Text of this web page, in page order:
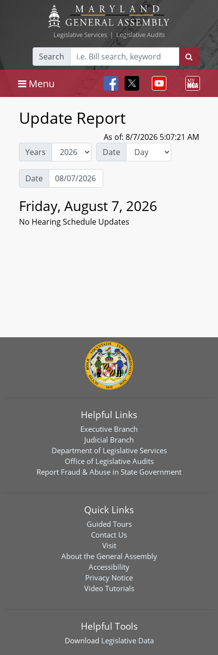
Legislative Services| Legislative Audits
Search
Menu
Update Report
As of: 8/7/2026 5:07:21 AM
Years
Date
Date
Friday, August 7, 2026
No Hearing Schedule Updates
Helpful Links
Executive Branch
Judicial Branch
Department of Legislative Services
Office of Legislative Audits
Report Fraud & Abuse in State Government
Quick Links
Guided Tours
Contact Us
Visit
About the General Assembly
Accessibility
Privacy Notice
Video Tutorials
Helpful Tools
Download Legislative Data